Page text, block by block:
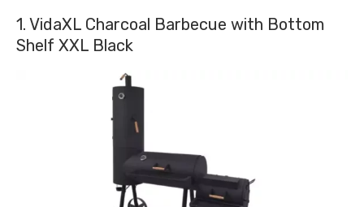
1. VidaXL Charcoal Barbecue with Bottom
Shelf XXL Black